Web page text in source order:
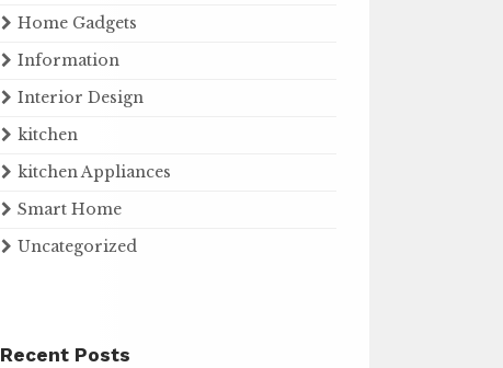
Home Gadgets
Information
Interior Design
kitchen
kitchen Appliances
Smart Home
Uncategorized
Recent Posts